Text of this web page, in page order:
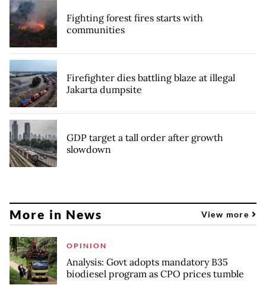
Fighting forest fires starts with
communities
Firefighter dies battling blaze at illegal
Jakarta dumpsite
GDP target a tall order after growth
slowdown
More in News View more
OPINION
Analysis: Govt adopts mandatory B35
biodiesel program as CPO prices tumble